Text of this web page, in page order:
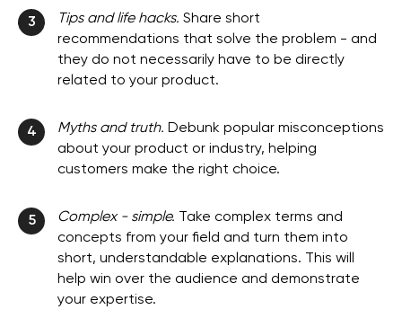
3 Tips and life hacks. Share short
recommendations that solve the problem - and
they do not necessarily have to be directly
related to your product.
4 Myths and truth. Debunk popular misconceptions
about your product or industry, helping
customers make the right choice.
5 Complex - simple. Take complex terms and
concepts from your field and turn them into
short, understandable explanations. This will
help win over the audience and demonstrate
your expertise.